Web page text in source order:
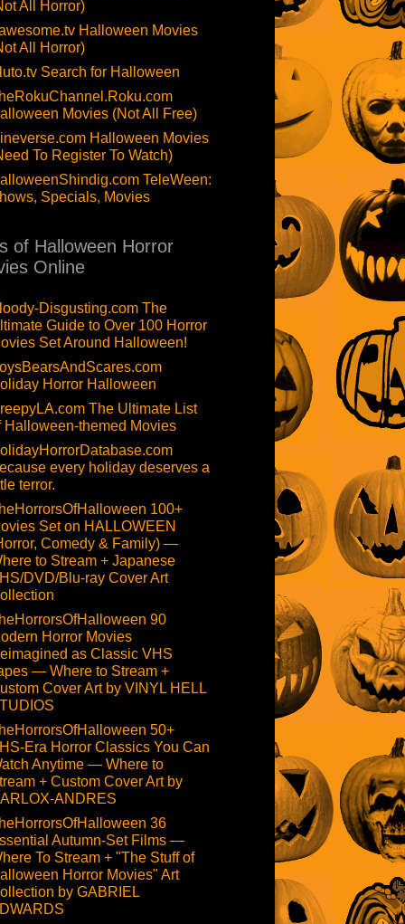
All Horror)
Halloween Movies
All Horror)
Search for Halloween
Movies (Not All Free)
Halloween Movies
To Register To Watch)
TeleWeen:
Specials, Movies
of Halloween Horror
Online
Disgusting.com The
Guide to Over 100 Horror
Set Around Halloween!
Horror Halloween
The Ultimate List
Halloween-themed Movies
every holiday deserves a
terror.
100+
Set on HALLOWEEN
Comedy & Family) —
to Stream + Japanese
DVD/Blu-ray Cover Art
90
Horror Movies
as Classic VHS
— Where to Stream +
Cover Art by VINYL HELL
50+
Era Horror Classics You Can
Anytime — Where to
+ Custom Cover Art by
ANDRES
36
Autumn-Set Films —
To Stream + "The Stuff of
Horror Movies" Art
by GABRIEL